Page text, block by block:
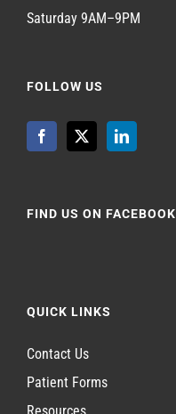
Saturday 9AM–9PM
FOLLOW US
FIND US ON FACEBOOK
QUICK LINKS
Contact Us
Patient Forms